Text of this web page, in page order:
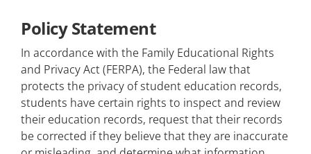
Policy Statement
In accordance with the Family Educational Rights
and Privacy Act (FERPA), the Federal law that
protects the privacy of student education records,
students have certain rights to inspect and review
their education records, request that their records
be corrected if they believe that they are inaccurate